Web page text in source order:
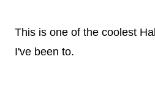
This is one of the coolest
I've been to.